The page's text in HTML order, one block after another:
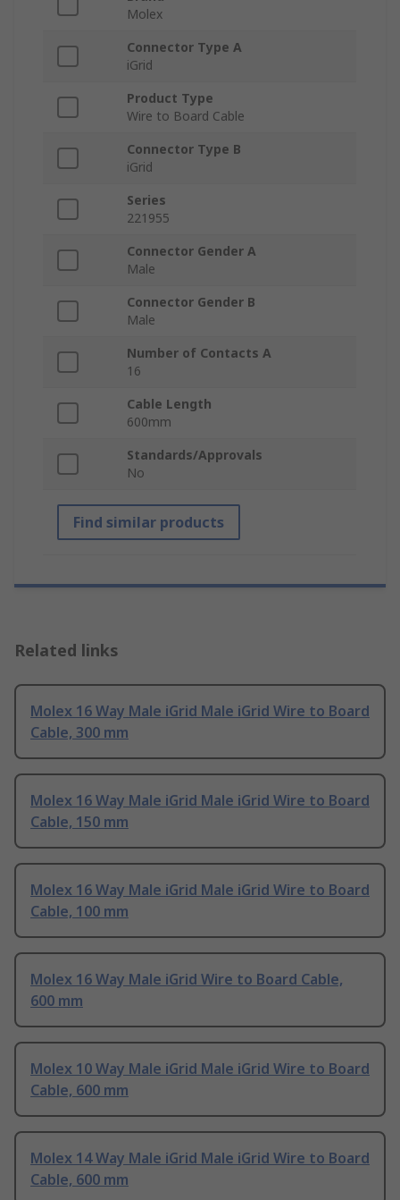
Molex
Connector Type A
iGrid
Product Type
Wire to Board Cable
Connector Type B
iGrid
Series
221955
Connector Gender A
Male
Connector Gender B
Male
Number of Contacts A
16
Cable Length
600mm
Standards/Approvals
No
Find similar products
Related links
Molex 16 Way Male iGrid Male iGrid Wire to Board
Cable, 300 mm
Molex 16 Way Male iGrid Male iGrid Wire to Board
Cable, 150 mm
Molex 16 Way Male iGrid Male iGrid Wire to Board
Cable, 100 mm
Molex 16 Way Male iGrid Wire to Board Cable,
600 mm
Molex 10 Way Male iGrid Male iGrid Wire to Board
Cable, 600 mm
Molex 14 Way Male iGrid Male iGrid Wire to Board
Cable, 600 mm